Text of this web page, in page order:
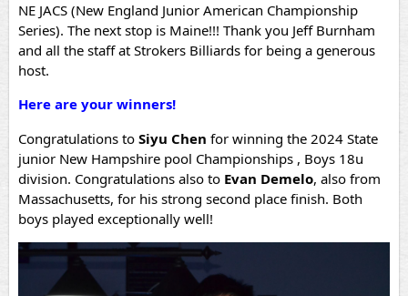
NE JACS (New England Junior American Championship
Series). The next stop is Maine!!! Thank you Jeff Burnham
and all the staff at Strokers Billiards for being a generous
host.
Here are your winners!
Congratulations to Siyu Chen for winning the 2024 State
junior New Hampshire pool Championships , Boys 18u
division. Congratulations also to Evan Demelo, also from
Massachusetts, for his strong second place finish. Both
boys played exceptionally well!